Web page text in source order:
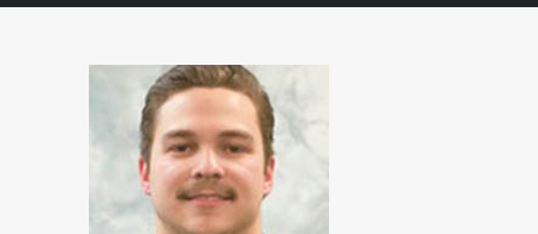
TEAM
LINKS